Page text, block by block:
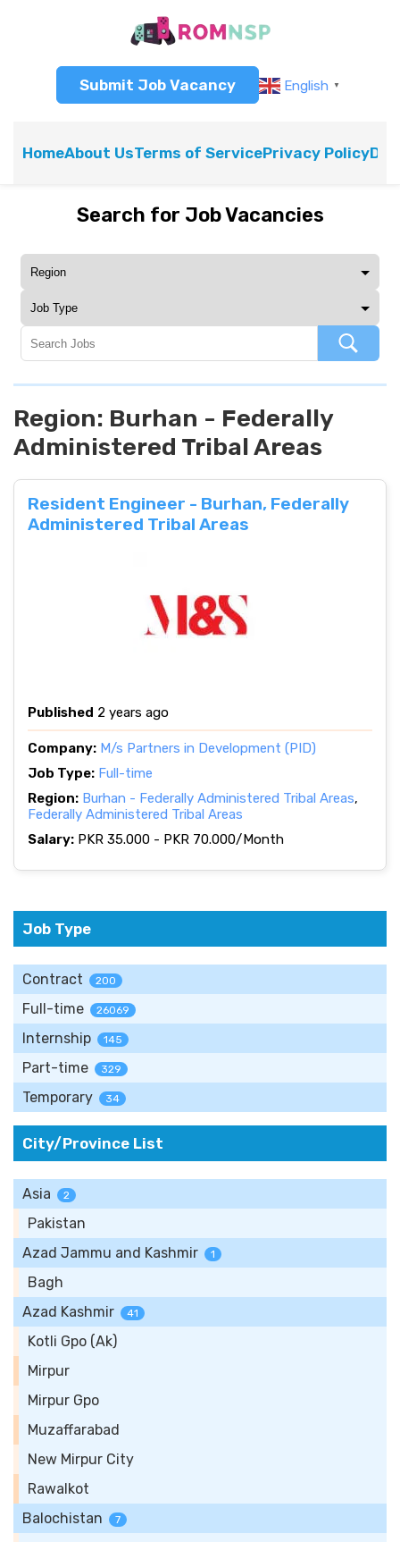
Submit Job Vacancy English ▼
HomeAbout UsTerms of ServicePrivacy Policy
Search for Job Vacancies
Region: Burhan - Federally
Administered Tribal Areas
Resident Engineer - Burhan, Federally
Administered Tribal Areas
Published 2 years ago
Company: M/s Partners in Development (PID)
Job Type: Full-time
Region: Burhan - Federally Administered Tribal Areas,
Federally Administered Tribal Areas
Salary: PKR 35.000 - PKR 70.000/Month
Job Type
Contract 200
Full-time 26069
Internship 145
Part-time 329
Temporary 34
City/Province List
Asia 2
Pakistan
Azad Jammu and Kashmir
1
Bagh
Azad Kashmir
41
Kotli Gpo (Ak)
Mirpur
Mirpur Gpo
Muzaffarabad
New Mirpur City
Rawalkot
Balochistan
7